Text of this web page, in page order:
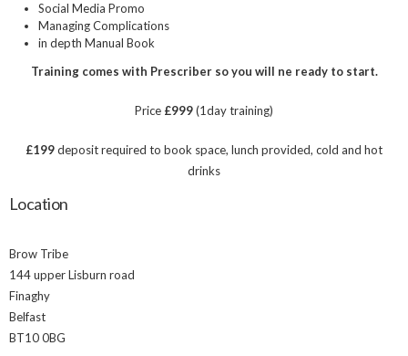
Social Media Promo
Managing Complications
in depth Manual Book
Training comes with Prescriber so you will ne ready to start.
Price £999(1day training)
£199deposit required to book space, lunch provided, cold and hot
drinks
Location
Brow Tribe
144 upper Lisburn road
Finaghy
Belfast
BT10 0BG